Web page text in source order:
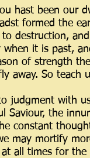
hast been our
formed the
destruction,
when it is past,
of strength
away. So teach
judgment with
Saviour, the
constant
may mortify
at all times for